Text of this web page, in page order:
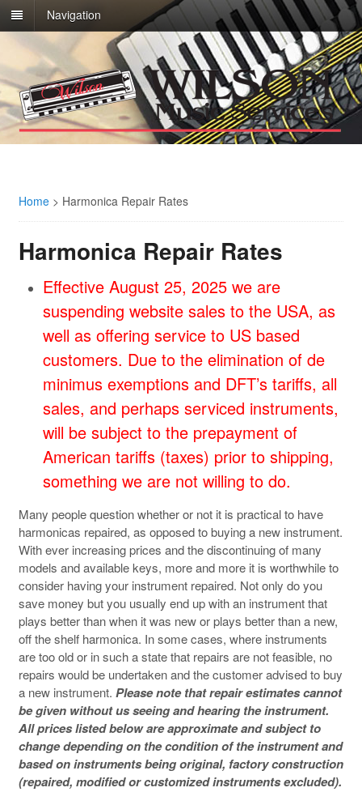
Navigation
Home > Harmonica Repair Rates
Harmonica Repair Rates
Effective August 25, 2025 we are
suspending website sales to the USA, as
well as offering service to US based
customers. Due to the elimination of de
minimus exemptions and DFT’s tariffs, all
sales, and perhaps serviced instruments,
will be subject to the prepayment of
American tariffs (taxes) prior to shipping,
something we are not willing to do.
Many people question whether or not it is practical to have
harmonicas repaired, as opposed to buying a new instrument.
With ever increasing prices and the discontinuing of many
models and available keys, more and more it is worthwhile to
consider having your instrument repaired. Not only do you
save money but you usually end up with an instrument that
plays better than when it was new or plays better than a new,
off the shelf harmonica. In some cases, where instruments
are too old or in such a state that repairs are not feasible, no
repairs would be undertaken and the customer advised to buy
a new instrument. Please note that repair estimates cannot
be given without us seeing and hearing the instrument.
All prices listed below are approximate and subject to
change depending on the condition of the instrument and
based on instruments being original, factory construction
(repaired, modified or customized instruments excluded).